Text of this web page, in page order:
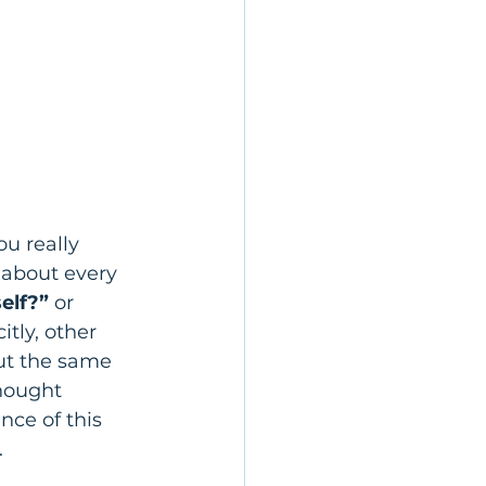
really
every
or
other
the same
of this